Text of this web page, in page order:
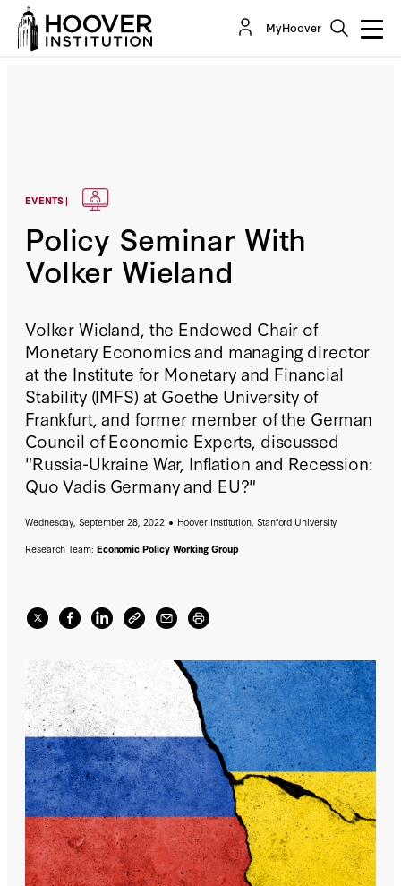
MyHoover
EVENTS |
Policy Seminar With
Volker Wieland
Volker Wieland, the Endowed Chair of
Monetary Economics and managing director
at the Institute for Monetary and Financial
Stability (IMFS) at Goethe University of
Frankfurt, and former member of the German
Council of Economic Experts, discussed
"Russia-Ukraine War, Inflation and Recession:
Quo Vadis Germany and EU?"
Wednesday, September 28, 2022
Hoover Institution, Stanford University
Research Team: Economic Policy Working Group